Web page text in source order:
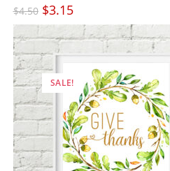
$4.50 Original
price
was:
$4.50.
$3.15Current
price
$3.15.
SALE!